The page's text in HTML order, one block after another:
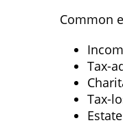
Common
Tax-
Tax-